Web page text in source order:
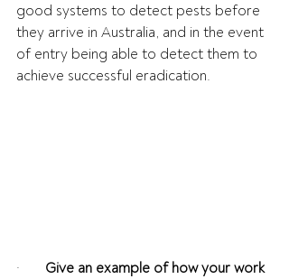
good systems to detect pests before
they arrive in Australia, and in the event
of entry being able to detect them to
achieve successful eradication.
· Give an example of how your work